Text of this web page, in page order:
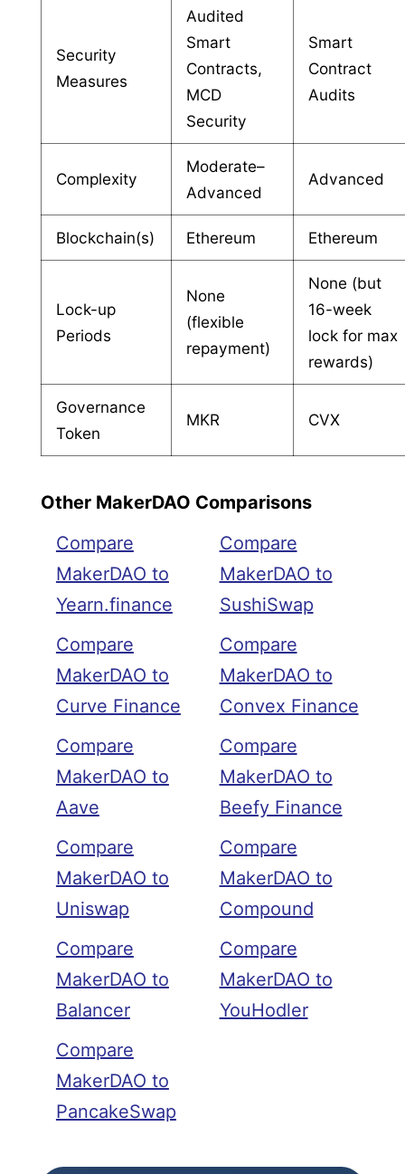
Security
Measures
Audited
Smart
Contracts,
MCD
Security
Smart
Contract
Audits
Complexity
Moderate–
Advanced
Advanced
Blockchain(s) Ethereum Ethereum
Lock-up
Periods
None
(flexible
repayment)
None (but
16-week
lock for max
rewards)
Governance
Token
MKR CVX
Other MakerDAO Comparisons
Compare
MakerDAO to
Yearn.finance
Compare
MakerDAO to
Curve Finance
Compare
MakerDAO to
Aave
Compare
MakerDAO to
Uniswap
Compare
MakerDAO to
Balancer
Compare
MakerDAO to
PancakeSwap
Compare
MakerDAO to
SushiSwap
Compare
MakerDAO to
Convex Finance
Compare
MakerDAO to
Beefy Finance
Compare
MakerDAO to
Compound
Compare
MakerDAO to
YouHodler